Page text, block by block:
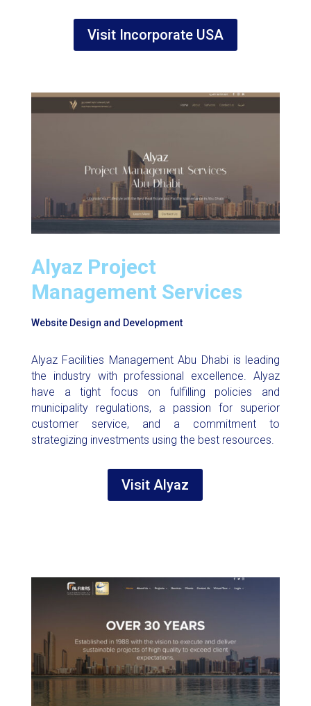
Visit Incorporate USA
Alyaz Project
Management Services
Website Design and Development
Alyaz Facilities Management Abu Dhabi is leading
the industry with professional excellence. Alyaz
have a tight focus on fulfilling policies and
municipality regulations, a passion for superior
customer service, and a commitment to
strategizing investments using the best resources.
Visit Alyaz